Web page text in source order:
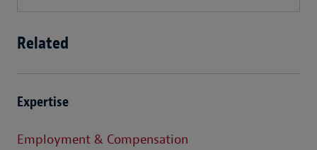
Related
Expertise
Employment & Compensation